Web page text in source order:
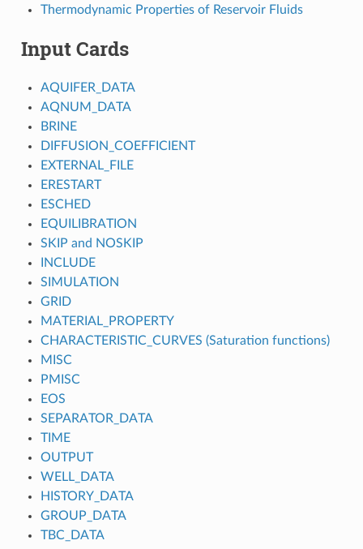
Thermodynamic Properties of Reservoir Fluids
Input Cards
AQUIFER_DATA
AQNUM_DATA
BRINE
DIFFUSION_COEFFICIENT
EXTERNAL_FILE
ERESTART
ESCHED
EQUILIBRATION
SKIP and NOSKIP
INCLUDE
SIMULATION
GRID
MATERIAL_PROPERTY
CHARACTERISTIC_CURVES (Saturation functions)
MISC
PMISC
EOS
SEPARATOR_DATA
TIME
OUTPUT
WELL_DATA
HISTORY_DATA
GROUP_DATA
TBC_DATA